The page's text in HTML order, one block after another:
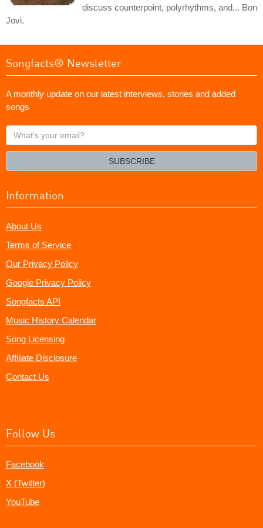
discuss counterpoint, polyrhythms, and... Bon
Jovi.
Songfacts® Newsletter
A monthly update on our latest interviews, stories and added
songs
What's
your
SUBSCRIBE
Information
About Us
Terms of Service
Our Privacy Policy
Google Privacy Policy
Songfacts API
Music History Calendar
Song Licensing
Affiliate Disclosure
Contact Us
Follow Us
Facebook
X (Twitter)
YouTube